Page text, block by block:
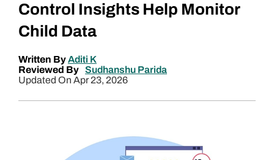
Control Insights Help Monitor
Child Data
Written ByAditi K
Reviewed By Sudhanshu Parida
Updated On Apr 23, 2026